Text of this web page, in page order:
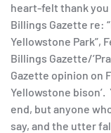
heart-felt thank
Billings Gazette re:
Yellowstone Park”,
Billings Gazette/
Gazette opinion on
Yellowstone
end, but anyone
say, and the utter